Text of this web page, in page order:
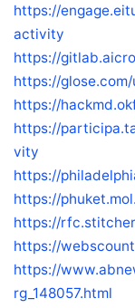
https://
activity
https://
https://
https://
https://
vity
https://
https://
https://
https://
https://
rg_148057.html